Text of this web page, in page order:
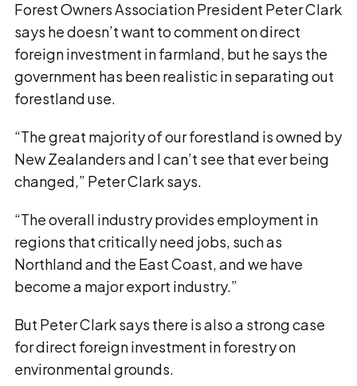
Forest Owners Association President Peter Clark
says he doesn’t want to comment on direct
foreign investment in farmland, but he says the
government has been realistic in separating out
forestland use.
“The great majority of our forestland is owned by
New Zealanders and I can’t see that ever being
changed,” Peter Clark says.
“The overall industry provides employment in
regions that critically need jobs, such as
Northland and the East Coast, and we have
become a major export industry.”
But Peter Clark says there is also a strong case
for direct foreign investment in forestry on
environmental grounds.